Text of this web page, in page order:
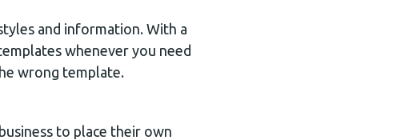
and information. With a
whenever you need
wrong template.
to place their own